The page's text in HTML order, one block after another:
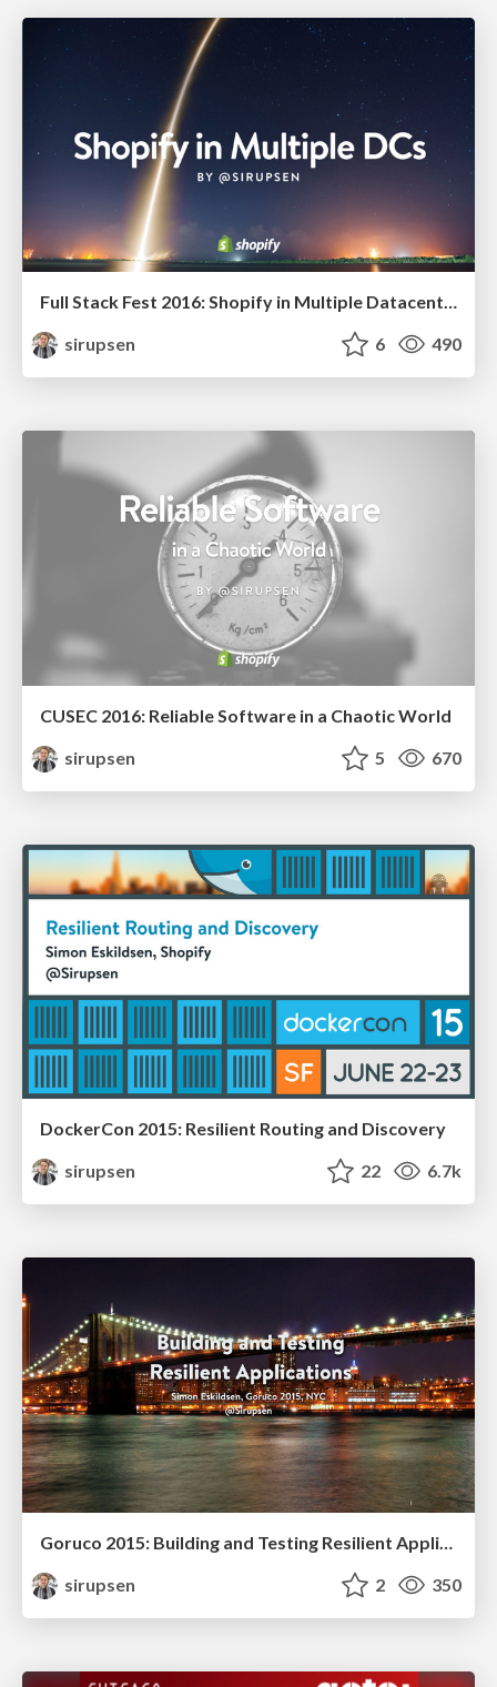
Full Stack Fest 2016: Shopify in Multiple Datacenters
sirupsen
6 490
CUSEC 2016: Reliable Software in a Chaotic World
sirupsen
5 670
DockerCon 2015: Resilient Routing and Discovery
sirupsen
22 6.7k
sirupsen
2 350